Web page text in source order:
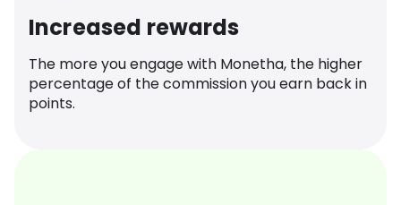
Increased rewards
The more you engage with Monetha, the higher
percentage of the commission you earn back in
points.